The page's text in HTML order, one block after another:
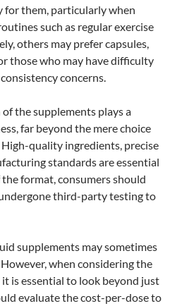
them, particularly when
such as regular exercise
others may prefer capsules,
those who may have difficulty
concerns.
the supplements plays a
far beyond the mere choice
quality ingredients, precise
standards are essential
format, consumers should
third-party testing to
supplements may sometimes
when considering the
is essential to look beyond just
evaluate the cost-per-dose to